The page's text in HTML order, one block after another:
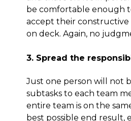
be comfortable enough
accept their constructive
on deck. Again, no
3. Spread the
Just one person will not
subtasks to each team
entire team is on the
best possible end result,